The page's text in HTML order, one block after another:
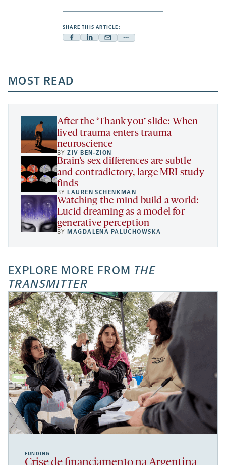
SHARE THIS ARTICLE:
Facebook
a
new
tab
Linkedin
new
tab
Mail
new
tab
Share
a
new
MOST READ
After the ‘Thank you’ slide: When
lived trauma enters trauma
neuroscience
BYZIV BEN-ZION
Brain’s sex differences are subtle
and contradictory, large MRI study
finds
BY LAUREN SCHENKMAN
Watching the mind build a world:
Lucid dreaming as a model for
generative perception
BY MAGDALENA PALUCHOWSKA
EXPLORE MORE FROM THE
TRANSMITTER
FUNDING